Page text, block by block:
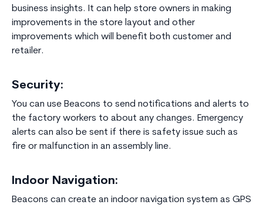
business insights. It can help store owners in making
improvements in the store layout and other
improvements which will benefit both customer and
retailer.
Security:
You can use Beacons to send notifications and alerts to
the factory workers to about any changes. Emergency
alerts can also be sent if there is safety issue such as
fire or malfunction in an assembly line.
Indoor Navigation:
Beacons can create an indoor navigation system as GPS